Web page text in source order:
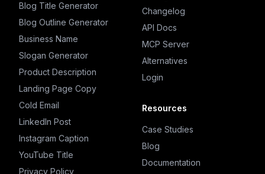
Blog Title Generator
Blog Outline Generator
Business Name
Slogan Generator
Product Description
Landing Page Copy
Cold Email
LinkedIn Post
Instagram Caption
YouTube Title
Privacy Policy
Changelog
API Docs
MCP Server
Alternatives
Login
Resources
Case Studies
Blog
Documentation